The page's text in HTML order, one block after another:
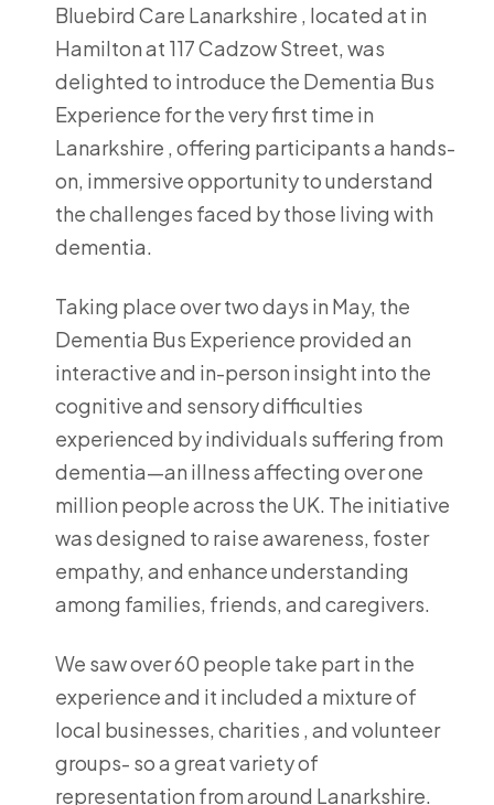
Bluebird Care Lanarkshire , located at in
Hamilton at 117 Cadzow Street, was
delighted to introduce the Dementia Bus
Experience for the very first time in
Lanarkshire , offering participants a hands-
on, immersive opportunity to understand
the challenges faced by those living with
dementia.
Taking place over two days in May, the
Dementia Bus Experience provided an
interactive and in-person insight into the
cognitive and sensory difficulties
experienced by individuals suffering from
dementia—an illness affecting over one
million people across the UK. The initiative
was designed to raise awareness, foster
empathy, and enhance understanding
among families, friends, and caregivers.
We saw over 60 people take part in the
experience and it included a mixture of
local businesses, charities , and volunteer
groups- so a great variety of
representation from around Lanarkshire.